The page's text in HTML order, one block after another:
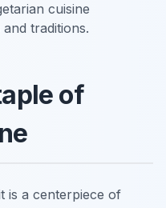
cuisine
traditions.
of
is a centerpiece of